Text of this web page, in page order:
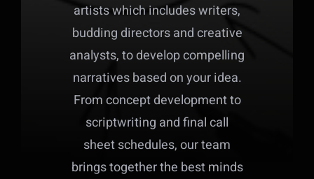
artists which includes writers,
budding directors and creative
analysts, to develop compelling
narratives based on your idea.
From concept development to
scriptwriting and final call
sheet schedules, our team
brings together the best minds